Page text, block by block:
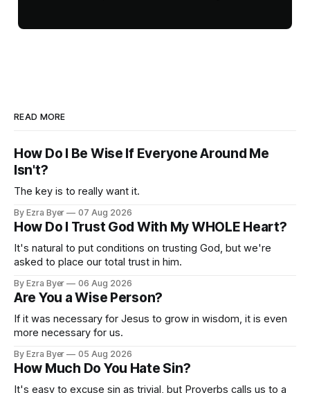
READ MORE
How Do I Be Wise If Everyone Around Me
Isn't?
The key is to really want it.
By Ezra Byer 07 Aug 2026
How Do I Trust God With My WHOLE Heart?
It's natural to put conditions on trusting God, but we're
asked to place our total trust in him.
By Ezra Byer 06 Aug 2026
Are You a Wise Person?
If it was necessary for Jesus to grow in wisdom, it is even
more necessary for us.
By Ezra Byer 05 Aug 2026
How Much Do You Hate Sin?
It's easy to excuse sin as trivial, but Proverbs calls us to a